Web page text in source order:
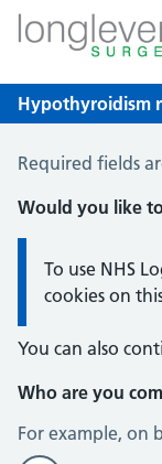
Longlevens
NHS GP Surgery in
Hypothyroidism
Hypothyroid Self
Required fields
Would you like
Information:
To use NHS
cookies on
You can also
Who are you
For example, on